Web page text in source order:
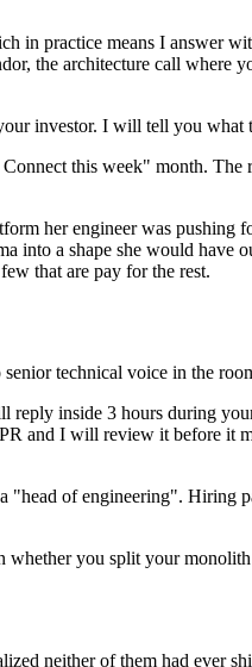
in practice means I answer
the architecture call
investor. I will tell you what
this week" month.
her engineer was pushing
into a shape she would
that are pay for the rest.
technical voice in the
reply inside 3 hours during
and I will review it before it
"head of engineering". Hiring
you split your
neither of them had ever